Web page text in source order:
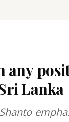
Lanka